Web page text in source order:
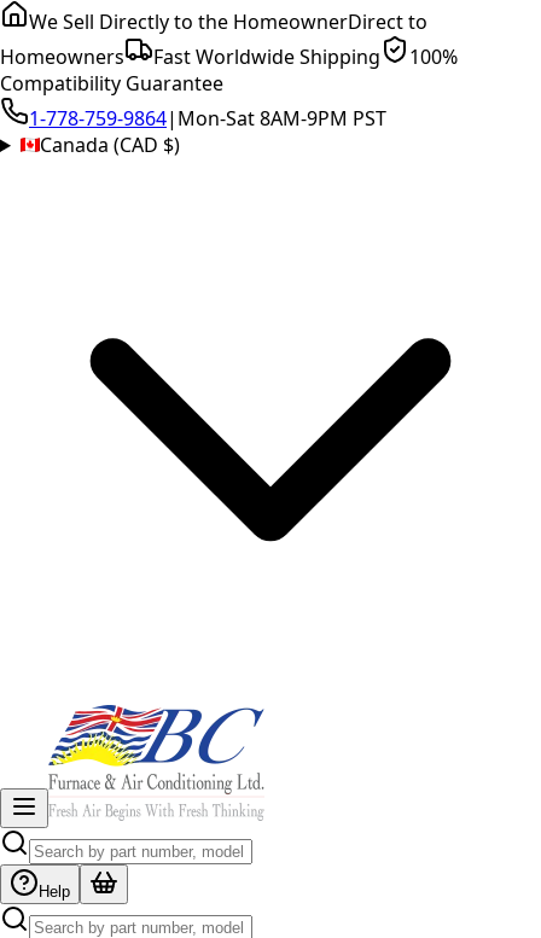
We Sell Directly to the HomeownerDirect to
Homeowners
Fast Worldwide Shipping
100%
Compatibility Guarantee
1-778-759-9864| Mon-Sat 8AM-9PM PST
Canada (CAD $)
Help